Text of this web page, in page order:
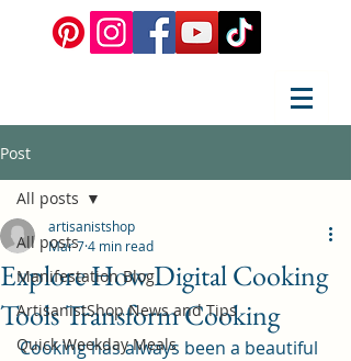
Post
All posts
Manifestation Blog
ArtisanistShop News and Tips
Quick Weekday Meals
All posts
Explore How Digital Cooking
Tools Transform Cooking
artisanistshop
Mar 74 min read
Cooking has always been a beautiful